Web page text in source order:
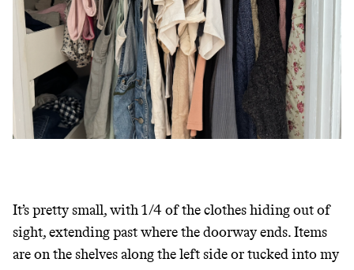
It’s pretty small, with 1/4 of the clothes hiding out of
sight, extending past where the doorway ends. Items
are on the shelves along the left side or tucked into my